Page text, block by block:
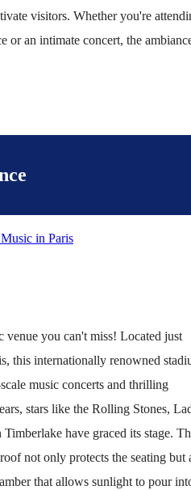
visitors. Whether you're
or an intimate concert, the
venue you can't miss! Located just
this internationally renowned
music concerts and thrilling
stars like the Rolling Stones,
have graced its stage.
not only protects the seating but
that allows sunlight to pour